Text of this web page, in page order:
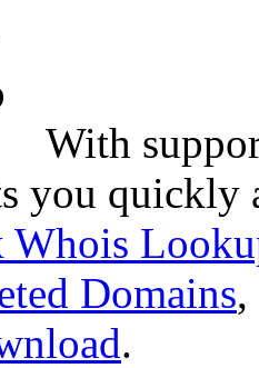
With
you quickly
Whois
Domains,
.